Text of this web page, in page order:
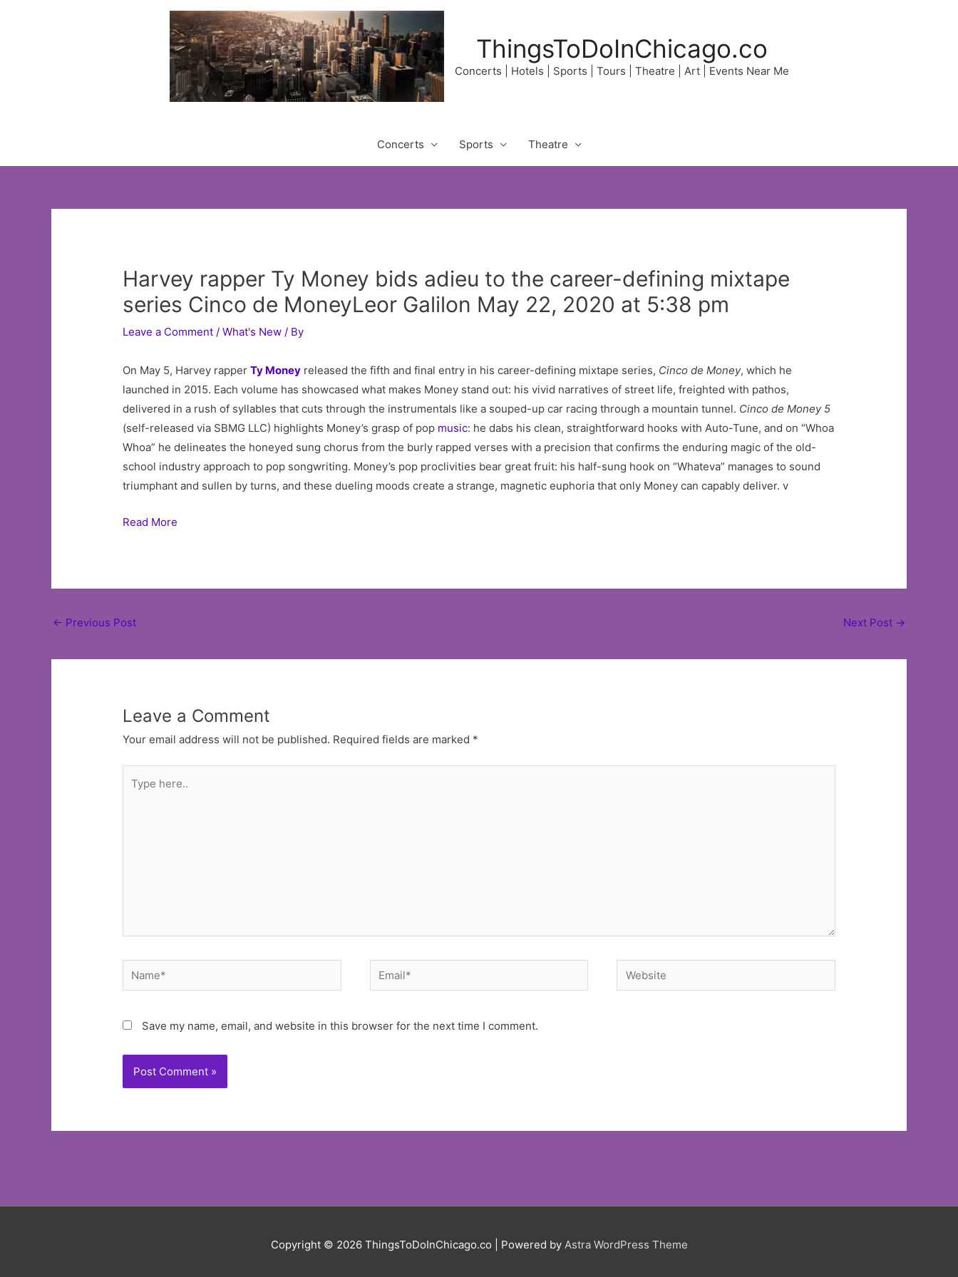
ThingsToDoInChicago.co
Concerts | Hotels | Sports | Tours | Theatre | Art | Events Near Me
Concerts Sports Theatre
Harvey rapper Ty Money bids adieu to the career-defining mixtape
series Cinco de MoneyLeor Galilon May 22, 2020 at 5:38 pm
Leave a Comment /What's New / By
On May 5, Harvey rapperTy Money released the fifth and final entry in his career-defining mixtape series, Cinco de Money, which he
launched in 2015. Each volume has showcased what makes Money stand out: his vivid narratives of street life, freighted with pathos,
delivered in a rush of syllables that cuts through the instrumentals like a souped-up car racing through a mountain tunnel. Cinco de Money 5
(self-released via SBMG LLC) highlights Money’s grasp of pop music: he dabs his clean, straightforward hooks with Auto-Tune, and on “Whoa
Whoa” he delineates the honeyed sung chorus from the burly rapped verses with a precision that confirms the enduring magic of the old-
school industry approach to pop songwriting. Money’s pop proclivities bear great fruit: his half-sung hook on “Whateva” manages to sound
triumphant and sullen by turns, and these dueling moods create a strange, magnetic euphoria that only Money can capably deliver. v
Read More
Post
← Previous Post Next Post →
Leave a Comment
Your email address will not be published. Required fields are marked *
here..
Name* Email* Website
Save my name, email, and website in this browser for the next time I comment.
Copyright © 2026 ThingsToDoInChicago.co | Powered by Astra WordPress Theme